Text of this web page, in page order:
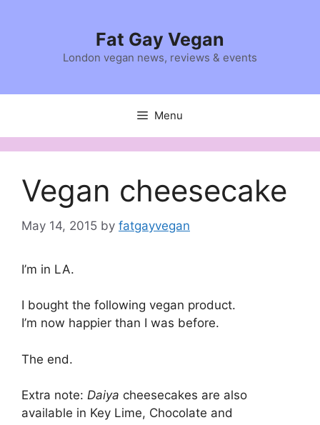
Fat Gay Vegan
London vegan news, reviews & events
Menu
Vegan cheesecake
May 14, 2015 by fatgayvegan
I’m in LA.
I bought the following vegan product.
I’m now happier than I was before.
The end.
Extra note: Daiya cheesecakes are also
available in Key Lime, Chocolate and